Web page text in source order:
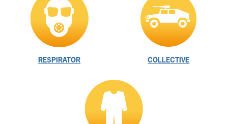
RESPIRATOR COLLECTIVE